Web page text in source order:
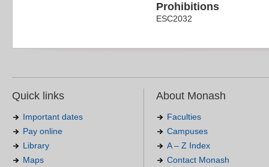
Prohibitions
ESC2032
Quick links
Important dates
Pay online
Library
Maps
About Monash
Faculties
Campuses
A – Z Index
Contact Monash